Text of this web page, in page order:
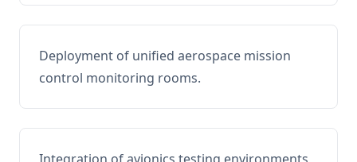
Deployment of unified aerospace mission
control monitoring rooms.